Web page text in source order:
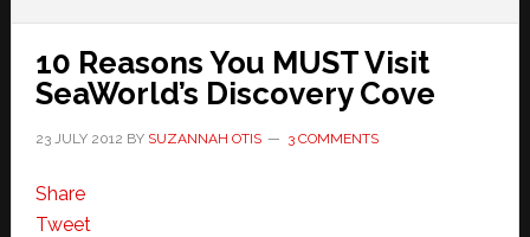
10 Reasons You MUST Visit
SeaWorld’s Discovery Cove
23 JULY 2012 BY SUZANNAH OTIS 3 COMMENTS
Share
Tweet